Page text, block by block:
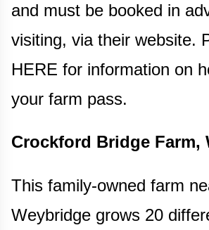
and must be booked in
visiting, via their website.
HERE for information on
your farm pass.
Crockford Bridge Farm,
This family-owned farm
Weybridge grows 20